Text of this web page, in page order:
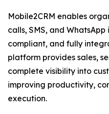
Mobile2CRM enables
calls, SMS, and
compliant, and fully
platform provides sales,
complete visibility into
improving productivity,
execution.